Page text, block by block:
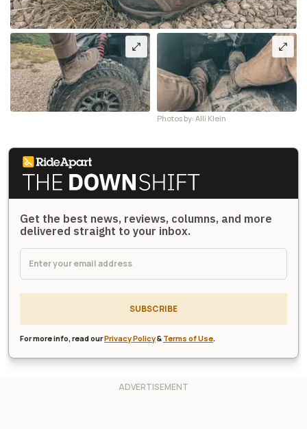
Photos by: Alli Klein
Get the best news, reviews, columns, and more
delivered straight to your inbox.
SUBSCRIBE
For more info, read ourPrivacy Policy& Terms of Use.